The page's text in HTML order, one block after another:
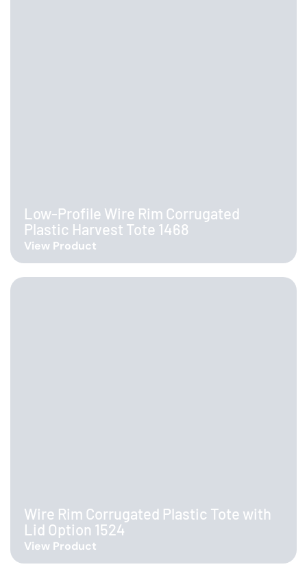
Low-Profile Wire Rim Corrugated
Plastic Harvest Tote 1468
View Product
Wire Rim Corrugated Plastic Tote with
Lid Option 1524
View Product